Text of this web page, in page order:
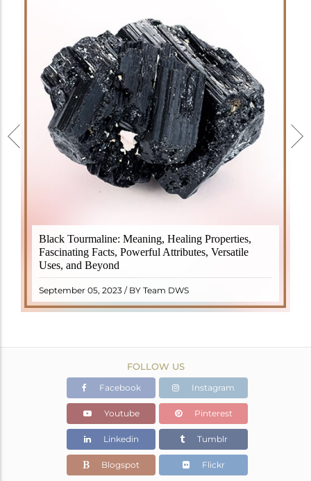
Black Tourmaline: Meaning, Healing Properties,
Fascinating Facts, Powerful Attributes, Versatile
Uses, and Beyond
September 05, 2023 / BY Team DWS
Black Tourmaline, also known as Schorl, is a highly
revered crystal with incredible metaphysical
properties. It derives its name from the Dutch word
"turamali," meaning "stone with ..
READ MORE
FOLLOW US
Facebook Instagram
Youtube Pinterest
Linkedin Tumblr
Blogspot Flickr